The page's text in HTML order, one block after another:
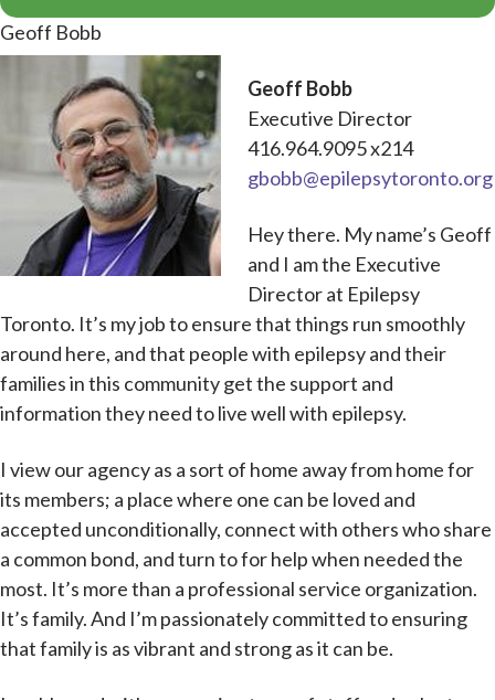
Geoff Bobb
Geoff Bobb
Executive Director
416.964.9095 x214
gbobb@epilepsytoronto.org
Hey there. My name’s Geoff
and I am the Executive
Director at Epilepsy
Toronto. It’s my job to ensure that things run smoothly
around here, and that people with epilepsy and their
families in this community get the support and
information they need to live well with epilepsy.
I view our agency as a sort of home away from home for
its members; a place where one can be loved and
accepted unconditionally, connect with others who share
a common bond, and turn to for help when needed the
most. It’s more than a professional service organization.
It’s family. And I’m passionately committed to ensuring
that family is as vibrant and strong as it can be.